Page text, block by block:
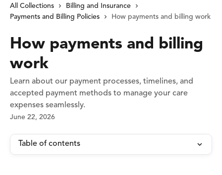
All Collections
Billing and Insurance
Payments and Billing Policies
How payments and billing work
How payments and billing
work
Learn about our payment processes, timelines, and
accepted payment methods to manage your care
expenses seamlessly.
June 22, 2026
Table of contents